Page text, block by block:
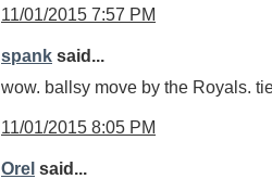
11/01/2015 7:57 PM
spank said...
wow. ballsy move by the Royals.
11/01/2015 8:05 PM
Orel said...